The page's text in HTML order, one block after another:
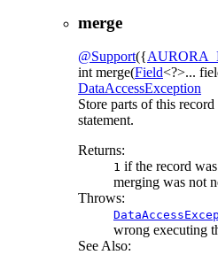
merge
@Support({
int merge(Field<?>...
DataAccessException
Store parts of this record
statement.
Returns:
1 if the record
merging was not
Throws:
wrong executing
See Also: